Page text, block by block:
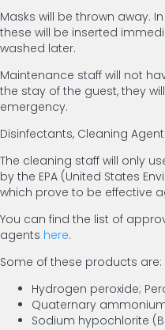
Masks will be thrown away.
these will be inserted
washed later.
Maintenance staff will not
the stay of the guest, they
emergency.
Disinfectants, Cleaning
The cleaning staff will only
by the EPA (United States
which prove to be effective
You can find the list of
agents here.
Some of these products are:
Hydrogen peroxide;
Quaternary
Sodium hypochlorite